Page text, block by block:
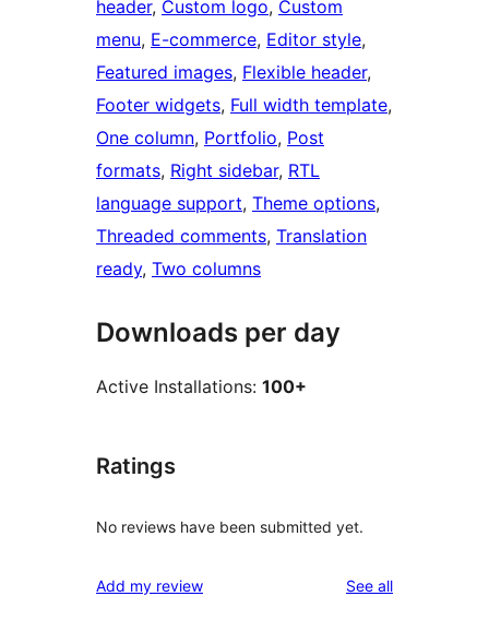
header, Custom logo, Custom
menu, E-commerce, Editor style
Featured images, Flexible header
Footer widgets, Full width template
One column, Portfolio, Post
formats, Right sidebar, RTL
language support, Theme options
Threaded comments, Translation
ready, Two columns
Downloads per day
Active Installations: 100+
Ratings
No reviews have been submitted yet.
Add my review See allreviews